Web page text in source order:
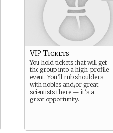
VIP Tickets
You hold tickets that will get
the group into a high-profile
event. You’ll rub shoulders
with nobles and/or great
scientists there — it’s a
great opportunity.